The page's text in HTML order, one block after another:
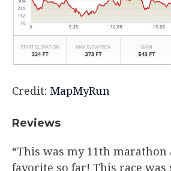
Credit: MapMyRun
Reviews
“This was my 11th
favorite so far! This race was